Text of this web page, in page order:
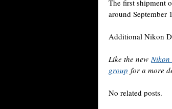
The first shipment
around September
Additional Nikon
Like the newNikon
group for a more
No related posts.